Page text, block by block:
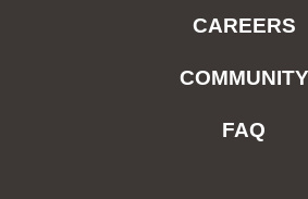
CAREERS
COMMUNITY
FAQ